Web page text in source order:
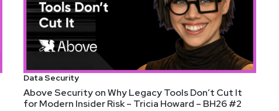
Data Security
Above Security on Why Legacy Tools Don’t Cut It
for Modern Insider Risk – Tricia Howard – BH26 #2